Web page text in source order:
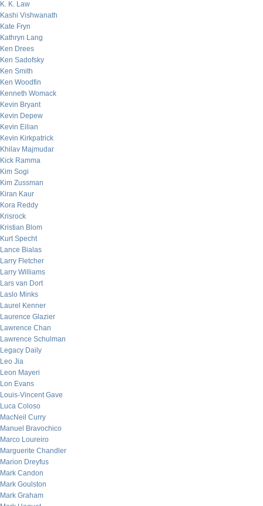
K. K. Law
Kashi Vishwanath
Kate Fryn
Kathryn Lang
Ken Drees
Ken Sadofsky
Ken Smith
Ken Woodfin
Kenneth Womack
Kevin Bryant
Kevin Depew
Kevin Eilian
Kevin Kirkpatrick
Khilav Majmudar
Kick Ramma
Kim Sogi
Kim Zussman
Kiran Kaur
Kora Reddy
Krisrock
Kristian Blom
Kurt Specht
Lance Bialas
Larry Fletcher
Larry Williams
Lars van Dort
Laslo Minks
Laurel Kenner
Laurence Glazier
Lawrence Chan
Lawrence Schulman
Legacy Daily
Leo Jia
Leon Mayeri
Lon Evans
Louis-Vincent Gave
Luca Coloso
MacNeil Curry
Manuel Bravochico
Marco Loureiro
Marguerite Chandler
Marion Dreyfus
Mark Candon
Mark Goulston
Mark Graham